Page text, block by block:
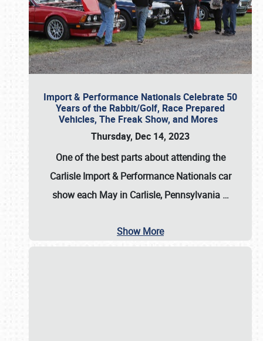
Import & Performance Nationals Celebrate 50
Years of the Rabbit/Golf, Race Prepared
Vehicles, The Freak Show, and Mores
Thursday, Dec 14, 2023
One of the best parts about attending the
Carlisle Import & Performance Nationals car
show each May in Carlisle, Pennsylvania …
Show More